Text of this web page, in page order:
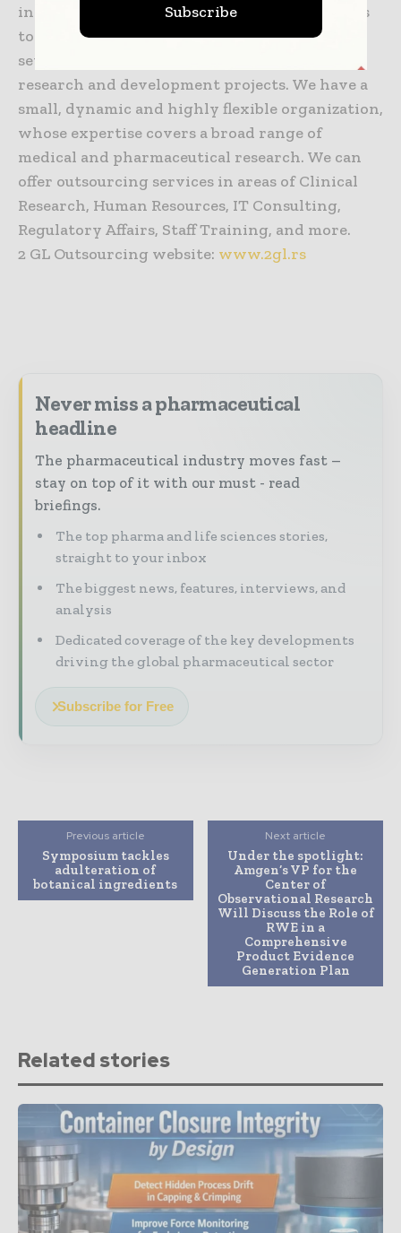
industry, governmental institutions as well as
to individual physicians/investigators, in
setting up and supporting their clinical
research and development projects. We have a
small, dynamic and highly flexible organization,
whose expertise covers a broad range of
medical and pharmaceutical research. We can
offer outsourcing services in areas of Clinical
Research, Human Resources, IT Consulting,
Regulatory Affairs, Staff Training, and more.
2 GL Outsourcing website: www.2gl.rs
Never miss a pharmaceutical
headline
The pharmaceutical industry moves fast –
stay on top of it with our must - read
briefings.
The top pharma and life sciences stories,
straight to your inbox
The biggest news, features, interviews, and
analysis
Dedicated coverage of the key developments
driving the global pharmaceutical sector
Subscribe for Free
Previous article
Symposium tackles
adulteration of
botanical ingredients
Next article
Under the spotlight:
Amgen’s VP for the
Center of
Observational Research
Will Discuss the Role of
RWE in a
Comprehensive
Product Evidence
Generation Plan
Related stories
Subscribe